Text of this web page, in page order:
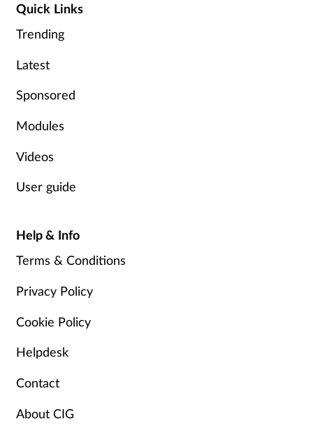
Quick Links
Trending
Latest
Sponsored
Modules
Videos
User guide
Help & Info
Terms & Conditions
Privacy Policy
Cookie Policy
Helpdesk
Contact
About CIG